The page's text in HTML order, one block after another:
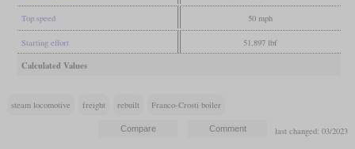
Top speed 50 mph
Starting effort 51,897 lbf
Calculated Values
steam locomotive freight rebuilt Franco-Crosti boiler
last changed: 03/2023